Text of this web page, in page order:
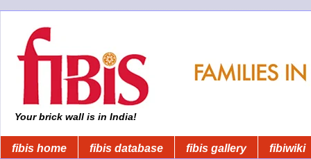
Your brick wall is in India!
fibis home fibis database fibis gallery fibiwiki